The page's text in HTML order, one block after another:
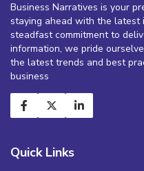
Business Narratives is your
staying ahead with the latest
steadfast commitment to
information, we pride
the latest trends and best
business
Quick Links